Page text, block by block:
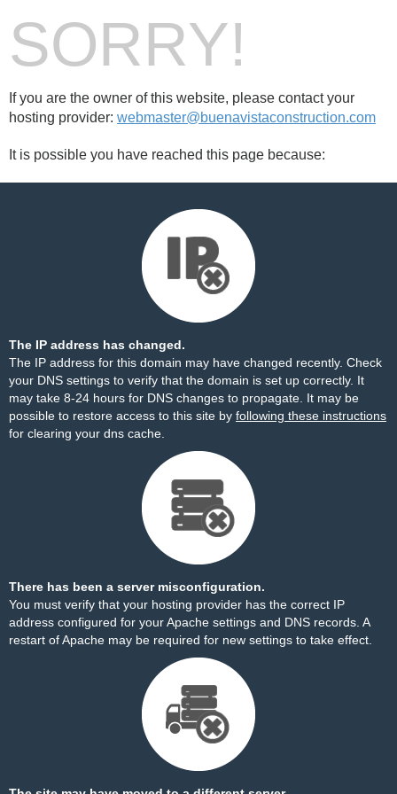
SORRY!
If you are the owner of this website, please contact your
hosting provider: webmaster@buenavistaconstruction.com
It is possible you have reached this page because:
The IP address has changed.
The IP address for this domain may have changed recently. Check
your DNS settings to verify that the domain is set up correctly. It
may take 8-24 hours for DNS changes to propagate. It may be
possible to restore access to this site by following these instructions
for clearing your dns cache.
There has been a server misconfiguration.
You must verify that your hosting provider has the correct IP
address configured for your Apache settings and DNS records. A
restart of Apache may be required for new settings to take effect.